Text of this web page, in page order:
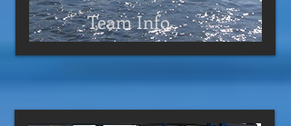
Team Info